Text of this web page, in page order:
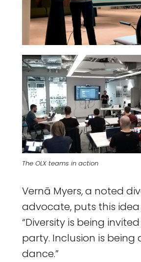
The OLX teams in action
Vernā Myers, a noted
advocate, puts this idea
“Diversity is being
party. Inclusion is being
dance.”